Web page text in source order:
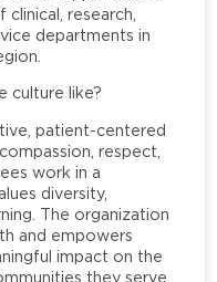
research,
departments in
culture like?
patient-centered
respect,
work in a
diversity,
The organization
and empowers
impact on the
they serve.